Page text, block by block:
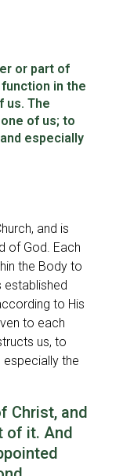
or part of
in the
us. The
of us; to
especially
and is
of God. Each
the Body to
established
to His
to each
us, to
especially the
Christ, and
of it. And